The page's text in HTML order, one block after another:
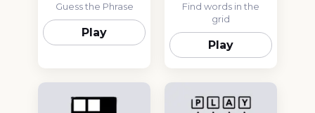
Guess the Phrase
Play
Find words in the
grid
Play